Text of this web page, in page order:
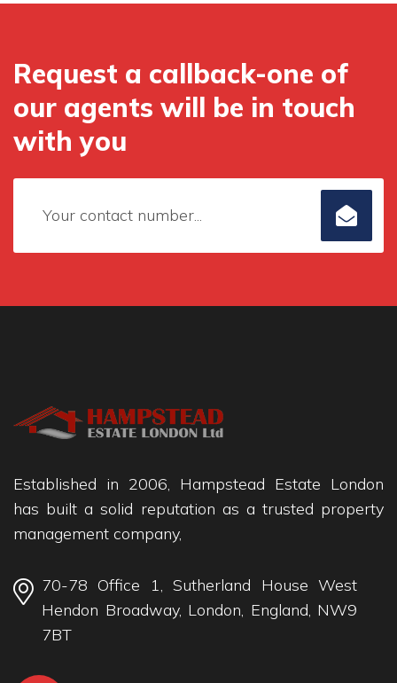
Request a callback-one of
our agents will be in touch
with you
Established in 2006, Hampstead Estate London
has built a solid reputation as a trusted property
management company,
70-78 Office 1, Sutherland House West
Hendon Broadway, London, England, NW9
7BT